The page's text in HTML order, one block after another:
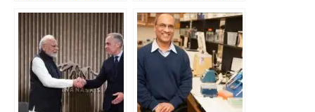
Solomon Advances
MOUs, Investment and
Trilateral Cooperation